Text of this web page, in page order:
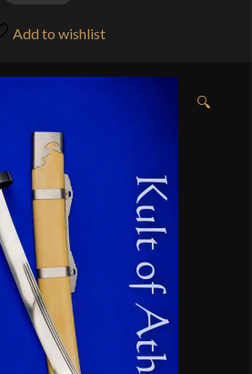
Add to wishlist
🔍